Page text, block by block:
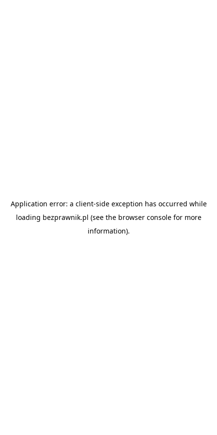
Application error: a client-side exception has occurred while
loading bezprawnik.pl (see the browser consolefor more
information).